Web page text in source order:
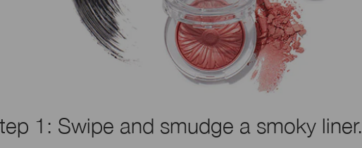
1: Swipe and smudge a smoky liner.